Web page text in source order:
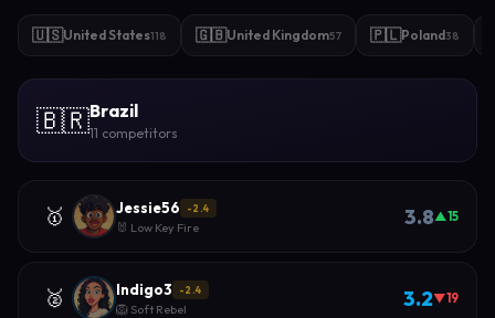
🇺🇸United States118 🇬🇧United Kingdom57 🇵🇱Poland38
🇧🇷Brazil
11 competitors
🥇 Jessie56 -2.4
🐰 Low Key Fire 3.8▲15
🥈 Indigo3 -2.4
🦁 Soft Rebel 3.2▼19